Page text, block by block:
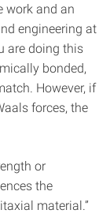
work and an
engineering at
are doing this
bonded,
However, if
forces, the
or
the
material.”